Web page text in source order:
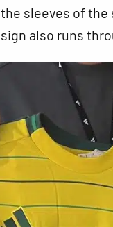
sleeves of
also runs